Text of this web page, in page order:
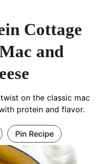
Cottage
and
on the classic mac
protein and flavor.
Pin Recipe